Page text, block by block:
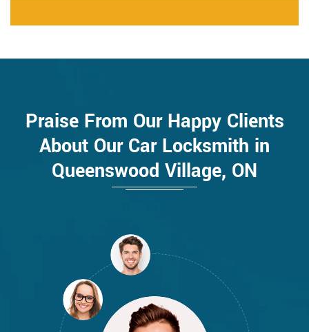
Praise From Our Happy Clients
About Our Car Locksmith in
Queenswood Village, ON